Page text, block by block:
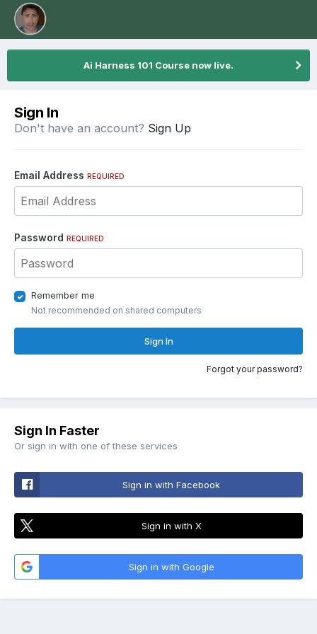
Ai Harness 101 Course now live.
Sign In
Don't have an account? Sign Up
Email Address REQUIRED
Password REQUIRED
Remember me
Not recommended on shared computers
Sign In
Forgot your password?
Sign In Faster
Or sign in with one of these services
Sign in with Facebook
Sign in with X
Sign in with Google